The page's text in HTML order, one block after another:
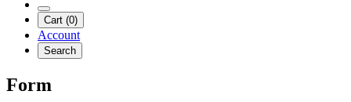
Cart (0)
Account
Search
Form